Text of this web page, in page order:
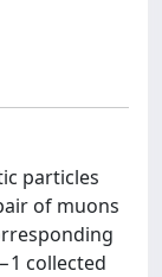
particles
of muons
collected